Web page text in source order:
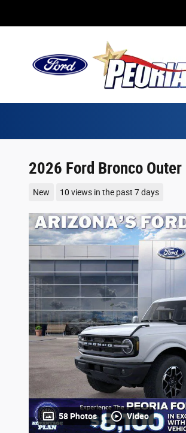
2026 Ford Bronco Outer
New 10 views in the past 7 days
58 Photos Video